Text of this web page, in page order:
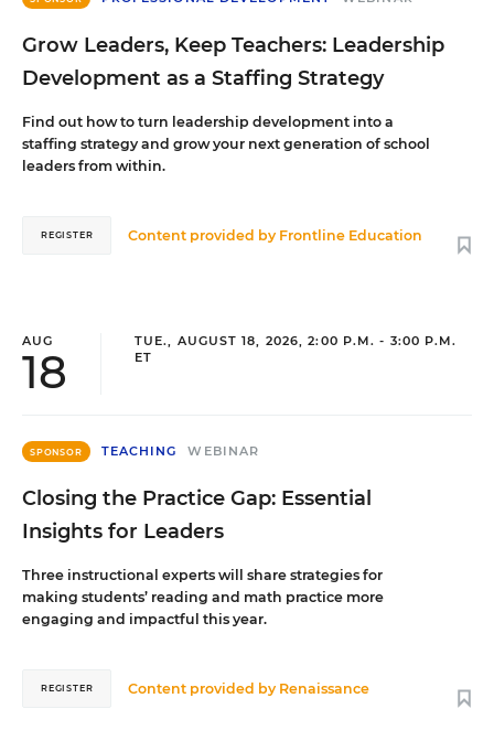
Grow Leaders, Keep Teachers: Leadership
Development as a Staffing Strategy
Find out how to turn leadership development into a
staffing strategy and grow your next generation of school
leaders from within.
Content provided by Frontline Education
REGISTER
AUG
18
TUE., AUGUST 18, 2026, 2:00 P.M. - 3:00 P.M.
ET
SPONSOR TEACHING WEBINAR
Closing the Practice Gap: Essential
Insights for Leaders
Three instructional experts will share strategies for
making students’ reading and math practice more
engaging and impactful this year.
Content provided by Renaissance
REGISTER